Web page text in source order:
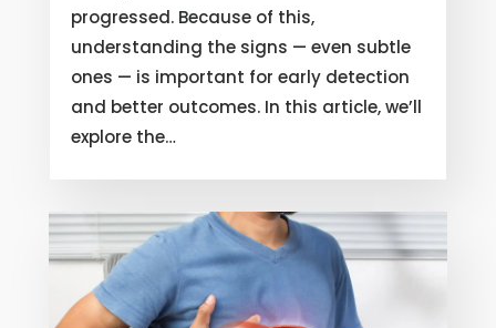
progressed. Because of this,
understanding the signs — even subtle
ones — is important for early detection
and better outcomes. In this article, we’ll
explore the…